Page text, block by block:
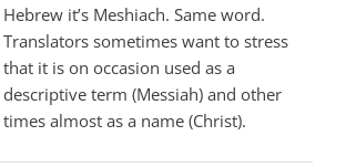
Hebrew it’s Meshiach. Same word.
Translators sometimes want to stress
that it is on occasion used as a
descriptive term (Messiah) and other
times almost as a name (Christ).